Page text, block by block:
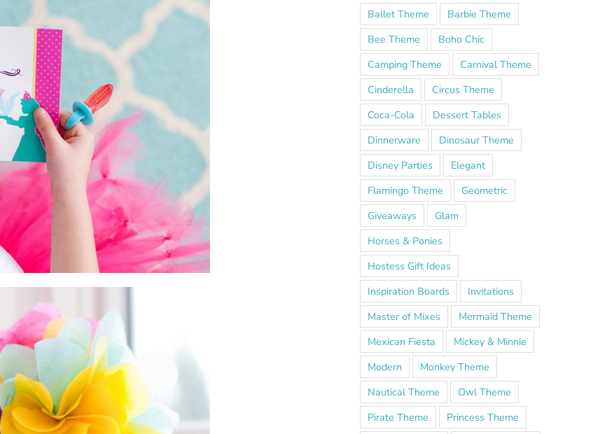
Ballet Theme
Barbie Theme
Bee Theme
Boho Chic
Camping Theme
Carnival Theme
Cinderella
Circus Theme
Coca-Cola
Dessert Tables
Dinnerware
Dinosaur Theme
Disney Parties
Elegant
Flamingo Theme
Geometric
Giveaways
Glam
Horses & Ponies
Hostess Gift Ideas
Inspiration Boards
Invitations
Master of Mixes
Mermaid Theme
Mexican Fiesta
Mickey & Minnie
Modern
Monkey Theme
Nautical Theme
Owl Theme
Pirate Theme
Princess Theme